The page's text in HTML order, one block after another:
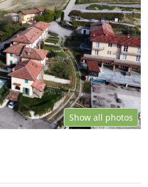
Show all photos